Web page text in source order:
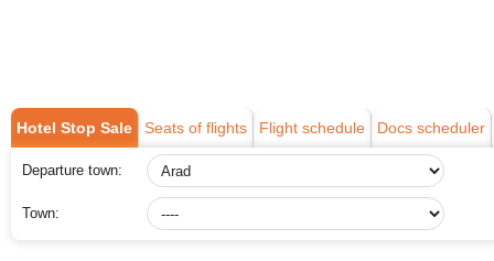
Hotel Stop Sale Seats of flights Flight schedule Docs scheduler
Departure town:
Town: